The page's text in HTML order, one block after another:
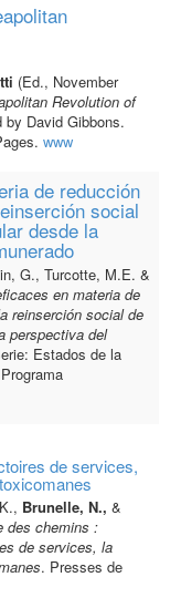
(Ed., November
Revolution of
by David Gibbons.
www
de reducción
social
desde la
G., Turcotte, M.E. &
en materia de
reinserción social de
perspectiva del
Estados de la
de services,
Brunelle, N., &
des chemins :
de services, la
. Presses de